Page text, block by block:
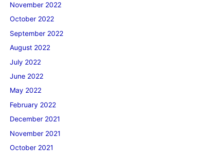
November 2022
October 2022
September 2022
August 2022
July 2022
June 2022
May 2022
February 2022
December 2021
November 2021
October 2021